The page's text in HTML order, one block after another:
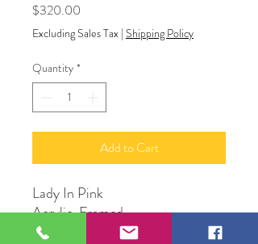
$320.00
Excluding Sales Tax | Shipping Policy
Quantity *
Add to Cart
Lady In Pink
Acrylic, Framed
18” x 16”